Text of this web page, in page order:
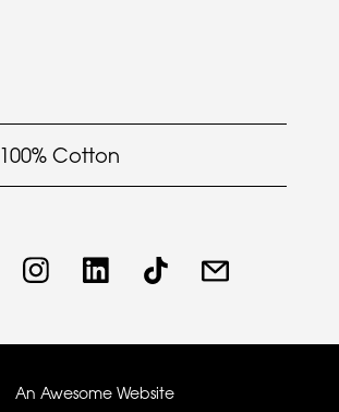
100% Cotton
An Awesome Website